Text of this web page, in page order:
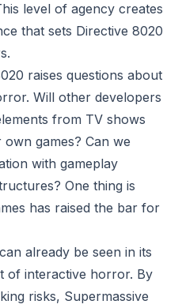
level of agency creates
that sets Directive 8020
raises questions about
Will other developers
from TV shows
games? Can we
with gameplay
One thing is
has raised the bar for
already be seen in its
of interactive horror. By
risks, Supermassive